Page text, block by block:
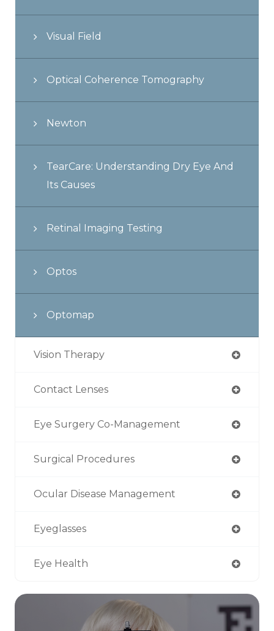
Visual Field
Optical Coherence Tomography
Newton
TearCare: Understanding Dry Eye And
Its Causes
Retinal Imaging Testing
Optos
Optomap
Vision Therapy
Contact Lenses
Eye Surgery Co-Management
Surgical Procedures
Ocular Disease Management
Eyeglasses
Eye Health